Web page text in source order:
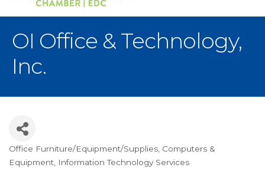
OI Office & Technology,
Inc.
Categories
Office Furniture/Equipment/Supplies Computers &
Equipment Information Technology Services